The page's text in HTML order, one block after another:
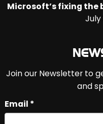
Microsoft’s fixing the
July
Join our Newsletter to
and
Email *